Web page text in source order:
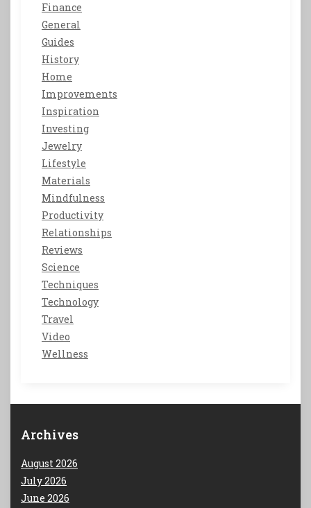
Finance
General
Guides
History
Home
Improvements
Inspiration
Investing
Jewelry
Lifestyle
Materials
Mindfulness
Productivity
Relationships
Reviews
Science
Techniques
Technology
Travel
Video
Wellness
Archives
August 2026
July 2026
June 2026